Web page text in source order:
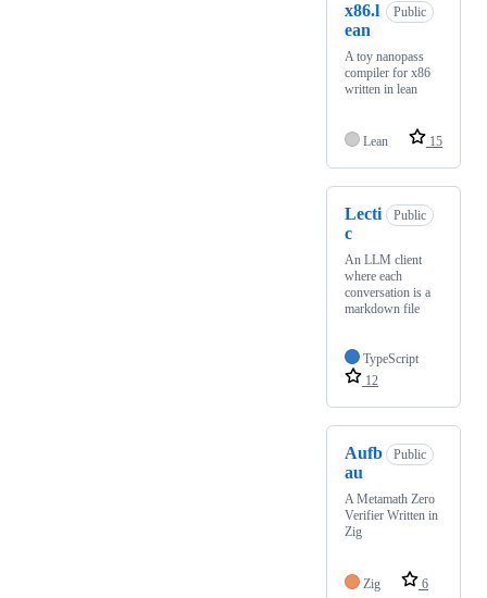
x86.l
ean
Public
A toy nanopass
compiler for x86
written in lean
Lean 15
Lecti
c
Public
An LLM client
where each
conversation is a
markdown file
TypeScript
12
Aufb
au
Public
A Metamath Zero
Verifier Written in
Zig
Zig 6